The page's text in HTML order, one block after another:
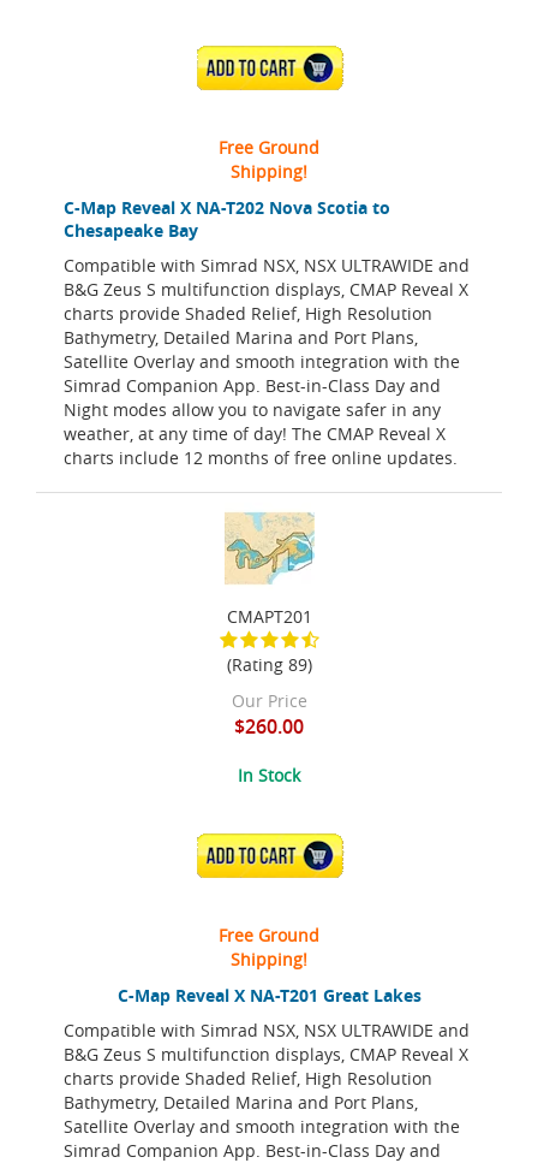
C-Map Reveal X NA-T202 Nova Scotia to
Chesapeake Bay
Compatible with Simrad NSX, NSX ULTRAWIDE and
B&G Zeus S multifunction displays, CMAP Reveal X
charts provide Shaded Relief, High Resolution
Bathymetry, Detailed Marina and Port Plans,
Satellite Overlay and smooth integration with the
Simrad Companion App. Best-in-Class Day and
Night modes allow you to navigate safer in any
weather, at any time of day! The CMAP Reveal X
charts include 12 months of free online updates.
ADD TO CART
Free Ground
Shipping!
C-Map Reveal X NA-T201 Great Lakes
Compatible with Simrad NSX, NSX ULTRAWIDE and
B&G Zeus S multifunction displays, CMAP Reveal X
charts provide Shaded Relief, High Resolution
Bathymetry, Detailed Marina and Port Plans,
Satellite Overlay and smooth integration with the
Simrad Companion App. Best-in-Class Day and
CMAPT201
(Rating 89)
Our Price
$260.00
In Stock
ADD TO CART
Free Ground
Shipping!